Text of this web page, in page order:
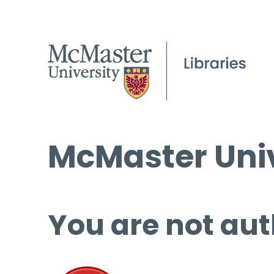
McMaster
You are not